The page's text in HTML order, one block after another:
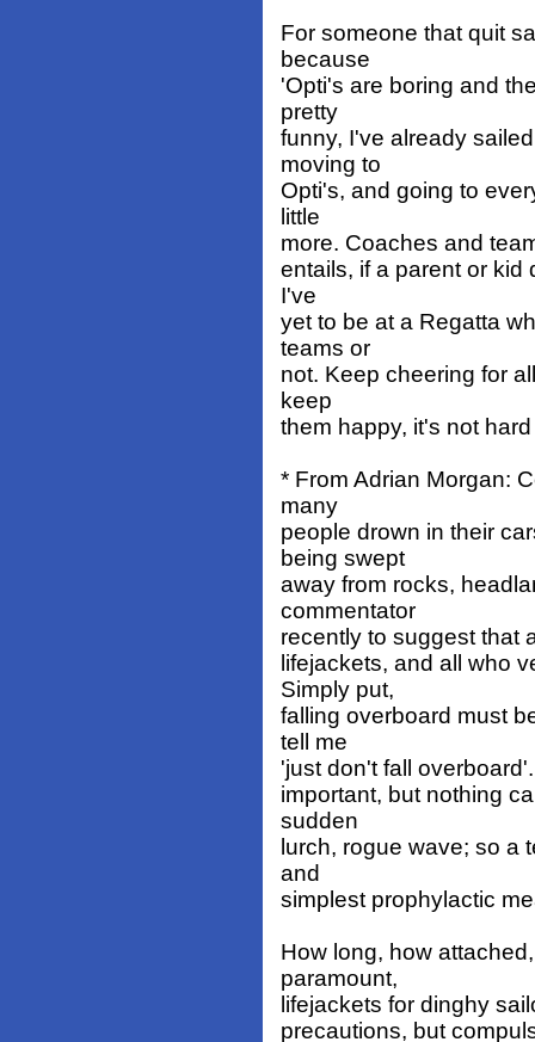
For someone that quit
because
'Opti's are boring and
pretty
funny, I've already
moving to
Opti's, and going to
little
more. Coaches and
entails, if a parent or kid
I've
yet to be at a Regatta
teams or
not. Keep cheering for
keep
them happy, it's not
* From Adrian Morgan:
many
people drown in their
being swept
away from rocks,
commentator
recently to suggest that
lifejackets, and all who
Simply put,
falling overboard must
tell me
'just don't fall
important, but nothing
sudden
lurch, rogue wave; so a
and
simplest prophylactic
How long, how
paramount,
lifejackets for dinghy
precautions, but